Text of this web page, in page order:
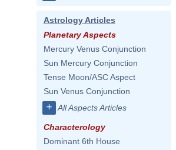
Astrology Articles
Planetary Aspects
Mercury Venus Conjunction
Sun Mercury Conjunction
Tense Moon/ASC Aspect
Sun Venus Conjunction
+ All Aspects Articles
Characterology
Dominant 6th House